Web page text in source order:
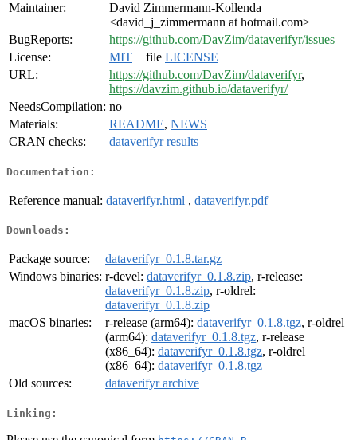
Maintainer:
David Zimmermann-Kollenda
<david_j_zimmermann at hotmail.com>
BugReports:
https://github.com/DavZim/dataverifyr/issues
License:
MIT + file LICENSE
URL:
https://github.com/DavZim/dataverifyr,
https://davzim.github.io/dataverifyr/
NeedsCompilation: no
Materials:
README, NEWS
CRAN checks:
dataverifyr results
Documentation:
Reference manual: dataverifyr.html , dataverifyr.pdf
Downloads:
Package source:
dataverifyr_0.1.8.tar.gz
Windows binaries: r-devel: dataverifyr_0.1.8.zip, r-release:
dataverifyr_0.1.8.zip, r-oldrel:
dataverifyr_0.1.8.zip
macOS binaries:
r-release (arm64): dataverifyr_0.1.8.tgz, r-oldrel
(arm64): dataverifyr_0.1.8.tgz, r-release
(x86_64): dataverifyr_0.1.8.tgz, r-oldrel
(x86_64): dataverifyr_0.1.8.tgz
Old sources:
dataverifyr archive
Linking: